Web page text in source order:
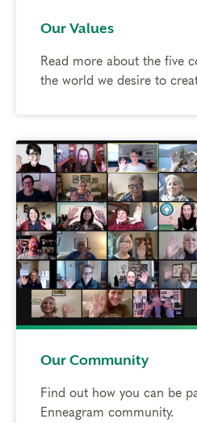
Our Values
Read more about the five
the world we desire to
Our Community
Find out how you can be
Enneagram community.